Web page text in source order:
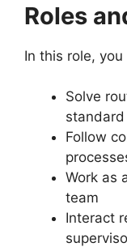
Roles
In this role, you
Solve
Follow
Work as
team
Interact